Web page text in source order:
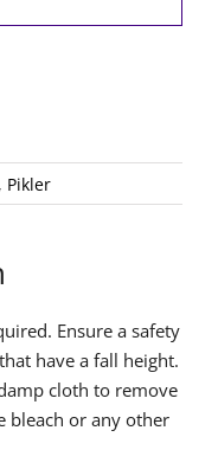
Pikler
Ensure a safety
have a fall height.
cloth to remove
bleach or any other